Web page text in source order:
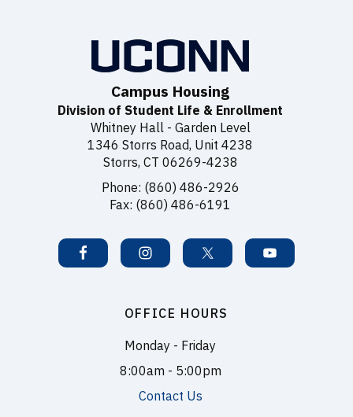
Campus Housing
Division of Student Life & Enrollment
Whitney Hall - Garden Level
1346 Storrs Road, Unit 4238
Storrs, CT 06269-4238
Phone: (860) 486-2926
Fax: (860) 486-6191
OFFICE HOURS
Monday - Friday
8:00am - 5:00pm
Contact Us